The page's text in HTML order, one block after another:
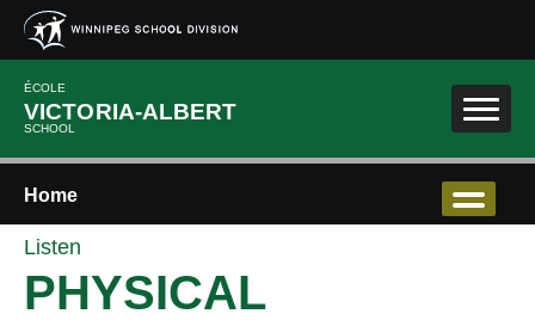
Skip to main content
ÉCOLE
VICTORIA-ALBERT
SCHOOL
Home
Listen
PHYSICAL